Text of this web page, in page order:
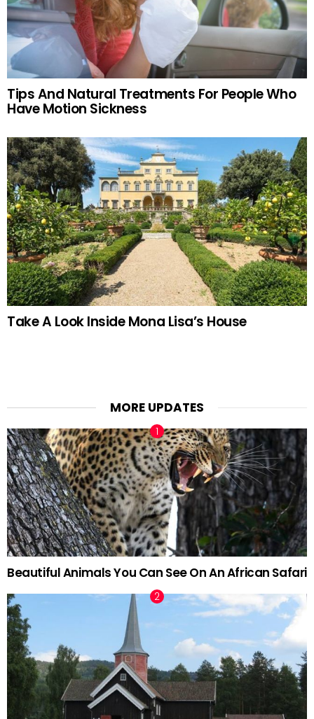
Tips And Natural Treatments For People Who
Have Motion Sickness
Take A Look Inside Mona Lisa’s House
MORE UPDATES
Beautiful Animals You Can See On An African Safari